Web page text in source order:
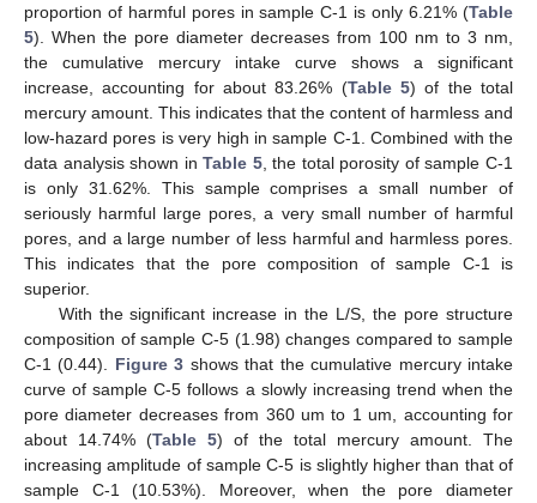
proportion of harmful pores in sample C-1 is only 6.21% (Table
5). When the pore diameter decreases from 100 nm to 3 nm,
the cumulative mercury intake curve shows a significant
increase, accounting for about 83.26% (Table 5) of the total
mercury amount. This indicates that the content of harmless and
low-hazard pores is very high in sample C-1. Combined with the
data analysis shown inTable 5, the total porosity of sample C-1
is only 31.62%. This sample comprises a small number of
seriously harmful large pores, a very small number of harmful
pores, and a large number of less harmful and harmless pores.
This indicates that the pore composition of sample C-1 is
superior.
With the significant increase in the L/S, the pore structure
composition of sample C-5 (1.98) changes compared to sample
C-1 (0.44). Figure 3 shows that the cumulative mercury intake
curve of sample C-5 follows a slowly increasing trend when the
pore diameter decreases from 360 um to 1 um, accounting for
about 14.74% (Table 5) of the total mercury amount. The
increasing amplitude of sample C-5 is slightly higher than that of
sample C-1 (10.53%). Moreover, when the pore diameter